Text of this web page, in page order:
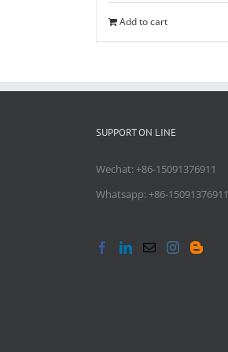
Add to cart
SUPPORT ON LINE
Wechat: +86-15091376911
Whatsapp: +86-15091376911